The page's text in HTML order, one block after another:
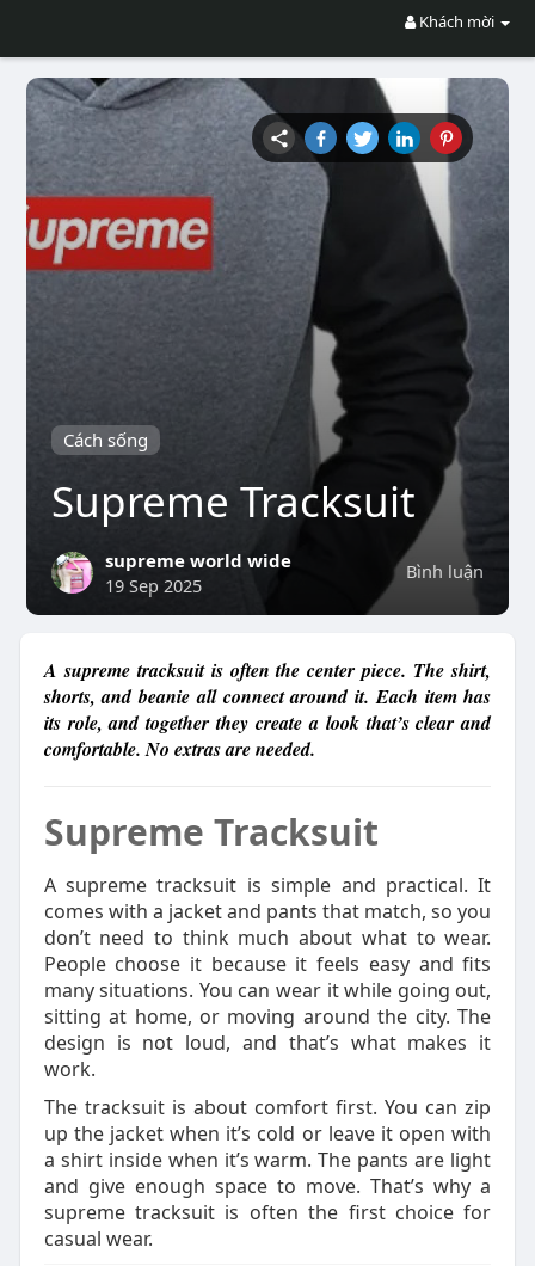
Khách mời
Cách sống
Supreme Tracksuit
Bình luận
supreme world wide
19 Sep 2025
A supreme tracksuit is often the center piece. The shirt,
shorts, and beanie all connect around it. Each item has
its role, and together they create a look that’s clear and
comfortable. No extras are needed.
Supreme Tracksuit
A supreme tracksuit is simple and practical. It
comes with a jacket and pants that match, so you
don’t need to think much about what to wear.
People choose it because it feels easy and fits
many situations. You can wear it while going out,
sitting at home, or moving around the city. The
design is not loud, and that’s what makes it
work.
The tracksuit is about comfort first. You can zip
up the jacket when it’s cold or leave it open with
a shirt inside when it’s warm. The pants are light
and give enough space to move. That’s why a
supreme tracksuit is often the first choice for
casual wear.